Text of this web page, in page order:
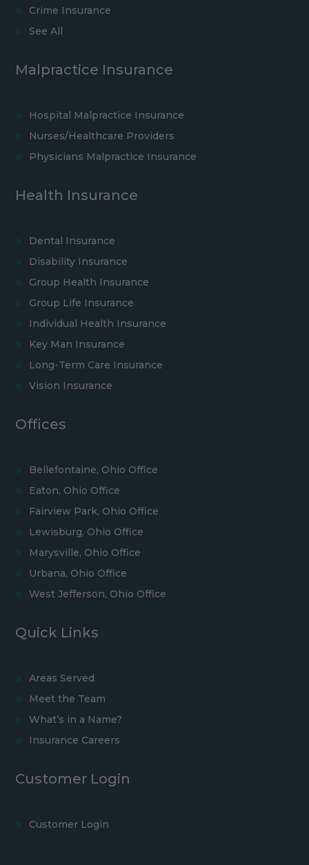
Crime Insurance
See All
Malpractice Insurance
Hospital Malpractice Insurance
Nurses/Healthcare Providers
Physicians Malpractice Insurance
Health Insurance
Dental Insurance
Disability Insurance
Group Health Insurance
Group Life Insurance
Individual Health Insurance
Key Man Insurance
Long-Term Care Insurance
Vision Insurance
Offices
Bellefontaine, Ohio Office
Eaton, Ohio Office
Fairview Park, Ohio Office
Lewisburg, Ohio Office
Marysville, Ohio Office
Urbana, Ohio Office
West Jefferson, Ohio Office
Quick Links
Areas Served
Meet the Team
What’s in a Name?
Insurance Careers
Customer Login
Customer Login